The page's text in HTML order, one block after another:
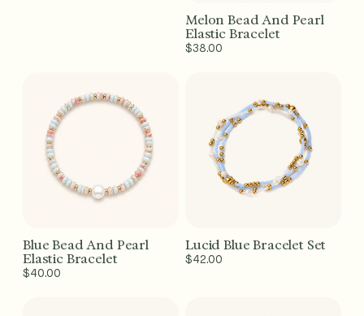
Add to Cart - $38
Melon Bead And Pearl
Elastic Bracelet
Regular
$38.00
Add to Cart - $40
Blue Bead And Pearl
Elastic Bracelet
Regular
$40.00
Add to Cart - $42
Lucid Blue Bracelet Set
Regular
$42.00